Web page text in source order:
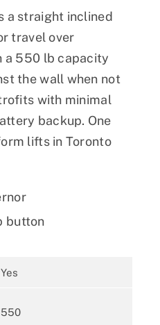
a straight inclined
travel over
a 550 lb capacity
the wall when not
with minimal
backup. One
lifts in Toronto
button
Yes
550